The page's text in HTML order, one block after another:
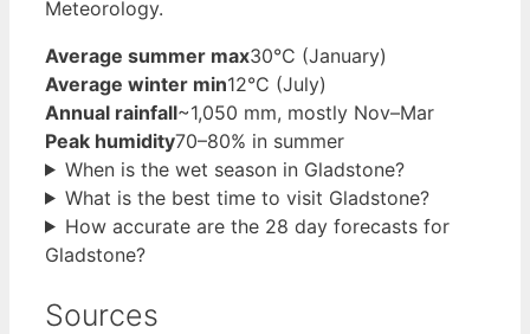
Meteorology.
Average summer max30°C (January)
Average winter min12°C (July)
Annual rainfall~1,050 mm, mostly Nov–Mar
Peak humidity70–80% in summer
When is the wet season in Gladstone?
What is the best time to visit Gladstone?
How accurate are the 28 day forecasts for
Gladstone?
Sources